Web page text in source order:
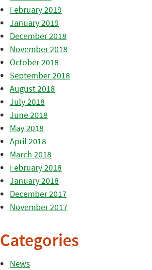
February 2019
January 2019
December 2018
November 2018
October 2018
September 2018
August 2018
July 2018
June 2018
May 2018
April 2018
March 2018
February 2018
January 2018
December 2017
November 2017
Categories
News